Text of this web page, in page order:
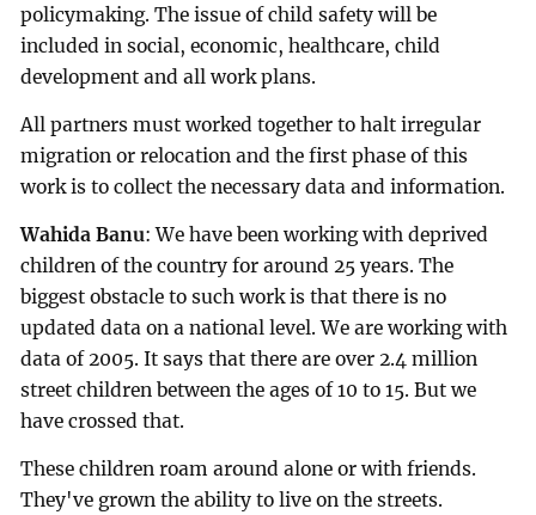
policymaking. The issue of child safety will be
included in social, economic, healthcare, child
development and all work plans.
All partners must worked together to halt irregular
migration or relocation and the first phase of this
work is to collect the necessary data and information.
Wahida Banu: We have been working with deprived
children of the country for around 25 years. The
biggest obstacle to such work is that there is no
updated data on a national level. We are working with
data of 2005. It says that there are over 2.4 million
street children between the ages of 10 to 15. But we
have crossed that.
These children roam around alone or with friends.
They've grown the ability to live on the streets.